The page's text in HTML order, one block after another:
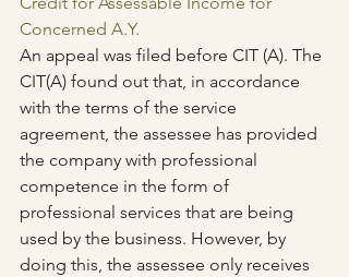
Concerned A.Y.
An appeal was filed before CIT (A). The
CIT(A) found out that, in accordance
with the terms of the service
agreement, the assessee has provided
the company with professional
competence in the form of
professional services that are being
used by the business. However, by
doing this, the assessee only receives